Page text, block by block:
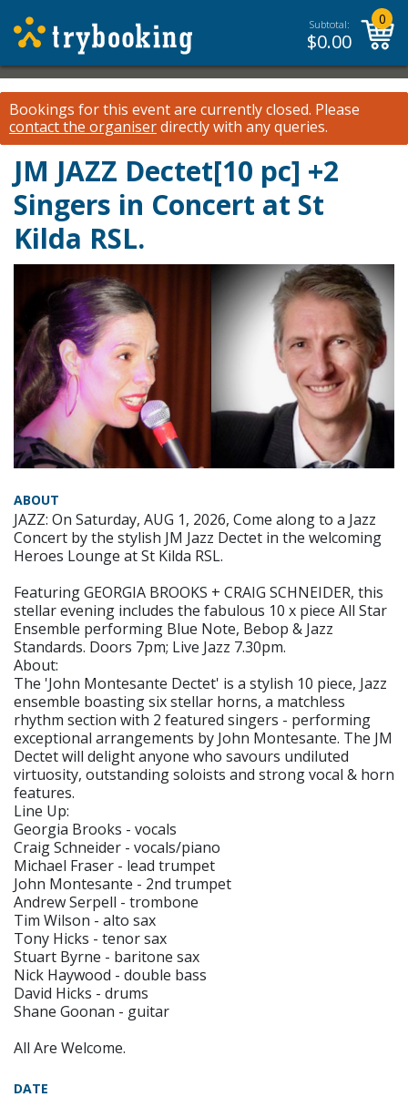
Subtotal:
$0.00
0
Bookings for this event are currently closed. Please
contact the organiserdirectly with any queries.
JM JAZZ Dectet[10 pc] +2
Singers in Concert at St
Kilda RSL.
ABOUT
JAZZ: On Saturday, AUG 1, 2026, Come along to a Jazz
Concert by the stylish JM Jazz Dectet in the welcoming
Heroes Lounge at St Kilda RSL.
Featuring GEORGIA BROOKS + CRAIG SCHNEIDER, this
stellar evening includes the fabulous 10 x piece All Star
Ensemble performing Blue Note, Bebop & Jazz
Standards. Doors 7pm; Live Jazz 7.30pm.
About:
The 'John Montesante Dectet' is a stylish 10 piece, Jazz
ensemble boasting six stellar horns, a matchless
rhythm section with 2 featured singers - performing
exceptional arrangements by John Montesante. The JM
Dectet will delight anyone who savours undiluted
virtuosity, outstanding soloists and strong vocal & horn
features.
Line Up:
Georgia Brooks - vocals
Craig Schneider - vocals/piano
Michael Fraser - lead trumpet
John Montesante - 2nd trumpet
Andrew Serpell - trombone
Tim Wilson - alto sax
Tony Hicks - tenor sax
Stuart Byrne - baritone sax
Nick Haywood - double bass
David Hicks - drums
Shane Goonan - guitar
All Are Welcome.
DATE